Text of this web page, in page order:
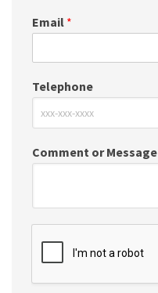
Email *
Telephone
Comment or Message